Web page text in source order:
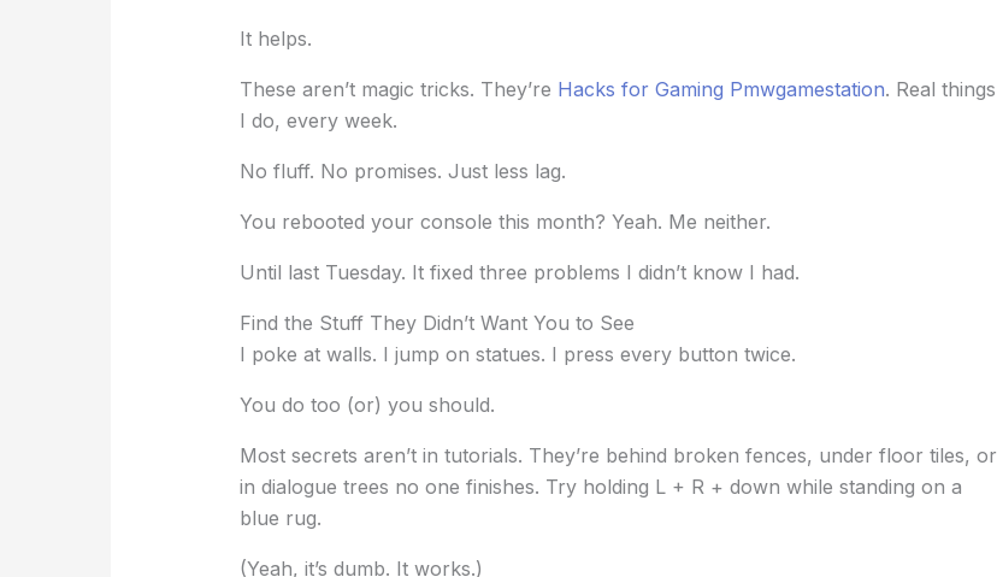
It helps.
These aren’t magic tricks. They’re Hacks for Gaming Pmwgamestation. Real things
I do, every week.
No fluff. No promises. Just less lag.
You rebooted your console this month? Yeah. Me neither.
Until last Tuesday. It fixed three problems I didn’t know I had.
Find the Stuff They Didn’t Want You to See
I poke at walls. I jump on statues. I press every button twice.
You do too (or) you should.
Most secrets aren’t in tutorials. They’re behind broken fences, under floor tiles, or
in dialogue trees no one finishes. Try holding L + R + down while standing on a
blue rug.
(Yeah, it’s dumb. It works.)